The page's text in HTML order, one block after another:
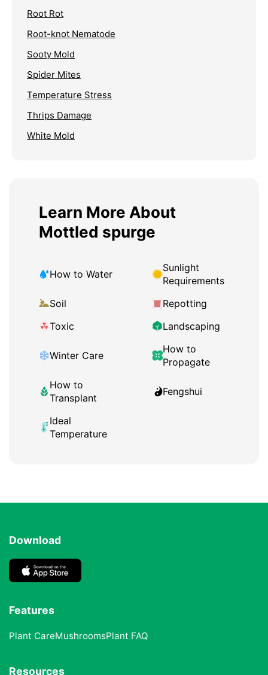
Root Rot
Root-knot Nematode
Sooty Mold
Spider Mites
Temperature Stress
Thrips Damage
White Mold
Learn More About
Mottled spurge
How to Water
Sunlight
Requirements
Soil
Repotting
Toxic
Landscaping
Winter Care
How to
Propagate
How to
Transplant
Fengshui
Ideal
Temperature
Download
Features
Plant CareMushroomsPlant FAQ
Resources